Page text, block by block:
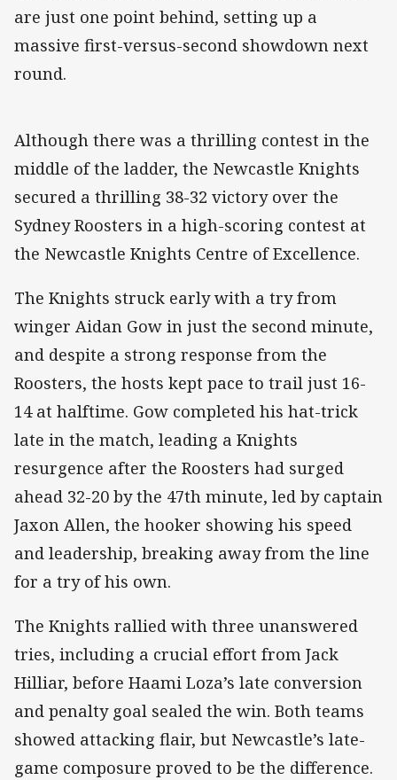
are just one point behind, setting up a
massive first-versus-second showdown next
round.
Although there was a thrilling contest in the
middle of the ladder, the Newcastle Knights
secured a thrilling 38-32 victory over the
Sydney Roosters in a high-scoring contest at
the Newcastle Knights Centre of Excellence.
The Knights struck early with a try from
winger Aidan Gow in just the second minute,
and despite a strong response from the
Roosters, the hosts kept pace to trail just 16-
14 at halftime. Gow completed his hat-trick
late in the match, leading a Knights
resurgence after the Roosters had surged
ahead 32-20 by the 47th minute, led by captain
Jaxon Allen, the hooker showing his speed
and leadership, breaking away from the line
for a try of his own.
The Knights rallied with three unanswered
tries, including a crucial effort from Jack
Hilliar, before Haami Loza’s late conversion
and penalty goal sealed the win. Both teams
showed attacking flair, but Newcastle’s late-
game composure proved to be the difference.